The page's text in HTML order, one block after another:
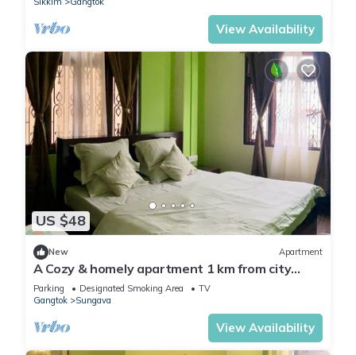
View Availability
US $48
New Apartment
A Cozy & homely apartment 1 km from city
centre.
Parking Designated Smoking Area
TV
Gangtok
Sungava
View Availability